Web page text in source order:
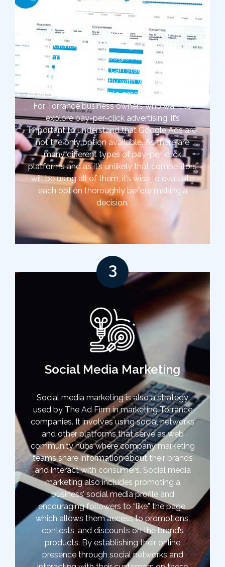
most widely used digital marketing strategies
at The Ad Firm. It offers marketers the
opportunity to place ads in front of targeted
audiences quickly. Using popular ads
platforms such as Google Ads or Bing Ads,
Torrance companies can start targeted ads
without working directly with website owners
or writing unmanageable amounts of content.
For Torrance business owners who want to
explore pay-per-click advertising, it’s
important to understand that Google Ads are
not the only option available. As there are
many different types of pay-per-click
platforms and as it’s unlikely that competitors
will be using all of them, it’s wise to evaluate
each option thoroughly before making a
decision.
3
Social Media Marketing
Social media marketing is also a strategy
used by The Ad Firm in marketing Torrance
companies. It involves using social networks
and other platforms that serve as web
community hubs where company marketing
teams share information about their brands
and interact with consumers. Social media
marketing also includes promoting a
business’ social media profile and
encouraging followers to “like” the page,
which allows them access to promotions,
contests, and discounts on the brand’s
products. By establishing their online
presence through social networks and